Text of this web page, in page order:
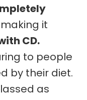
it
CD.
to people
by their diet.
as